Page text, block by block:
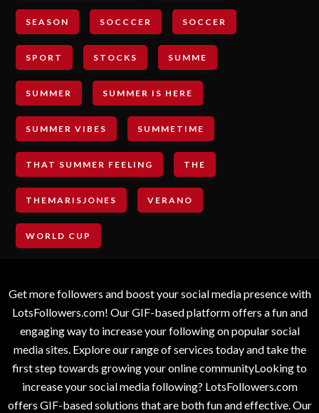
SEASON SOCCCER SOCCER
SPORT STOCKS SUMME
SUMMER SUMMER IS HERE
SUMMER VIBES SUMMETIME
THAT SUMMER FEELING THE
THEMARISJONES VERANO
WORLD CUP
Get more followers and boost your social media presence with
LotsFollowers.com! Our GIF-based platform offers a fun and
engaging way to increase your following on popular social
media sites. Explore our range of services today and take the
first step towards growing your online communityLooking to
increase your social media following? LotsFollowers.com
offers GIF-based solutions that are both fun and effective. Our